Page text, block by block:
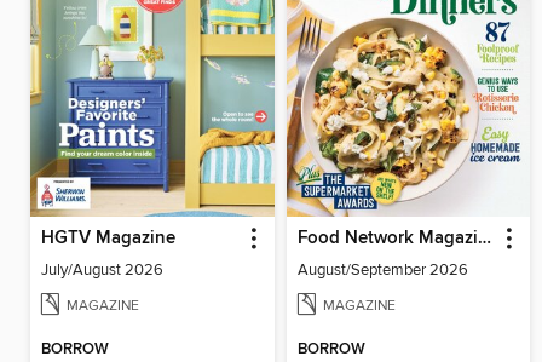
HGTV Magazine
July/August 2026
MAGAZINE
BORROW
Food Network Magazine
August/September 2026
MAGAZINE
BORROW